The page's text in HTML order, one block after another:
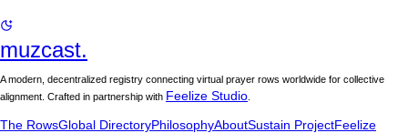
muzcast.
A modern, decentralized registry connecting virtual prayer rows worldwide for collective
alignment. Crafted in partnership with Feelize Studio
The RowsGlobal DirectoryPhilosophyAboutSustain ProjectFeelize